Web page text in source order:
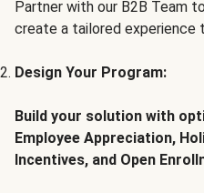
Partner with our B2B Team
create a tailored experience
Design Your Program:
Build your solution with
Employee Appreciation,
Incentives, and Open